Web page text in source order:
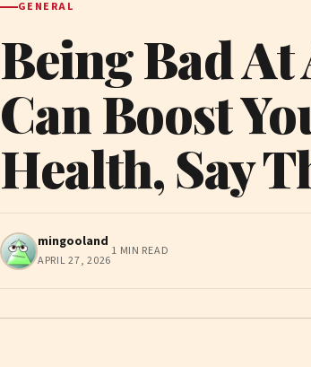
GENERAL
Being Bad At
Can Boost
Health, Say
mingooland
APRIL 27, 2026
1 MIN READ